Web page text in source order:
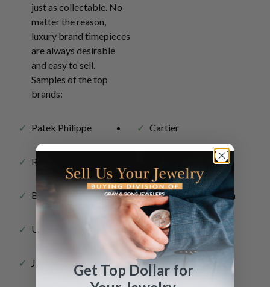
just as collectable. No
matter the reason,
luxury brand timepieces
are always desirable
and easy to sell.
Samples of the top
brands:
Patek Philippe Cartier
Rolex
Breitling Vacheron Constantin
Ulysse Nardin Hublot
Jaeger LeCoultreGet Top Dollar for